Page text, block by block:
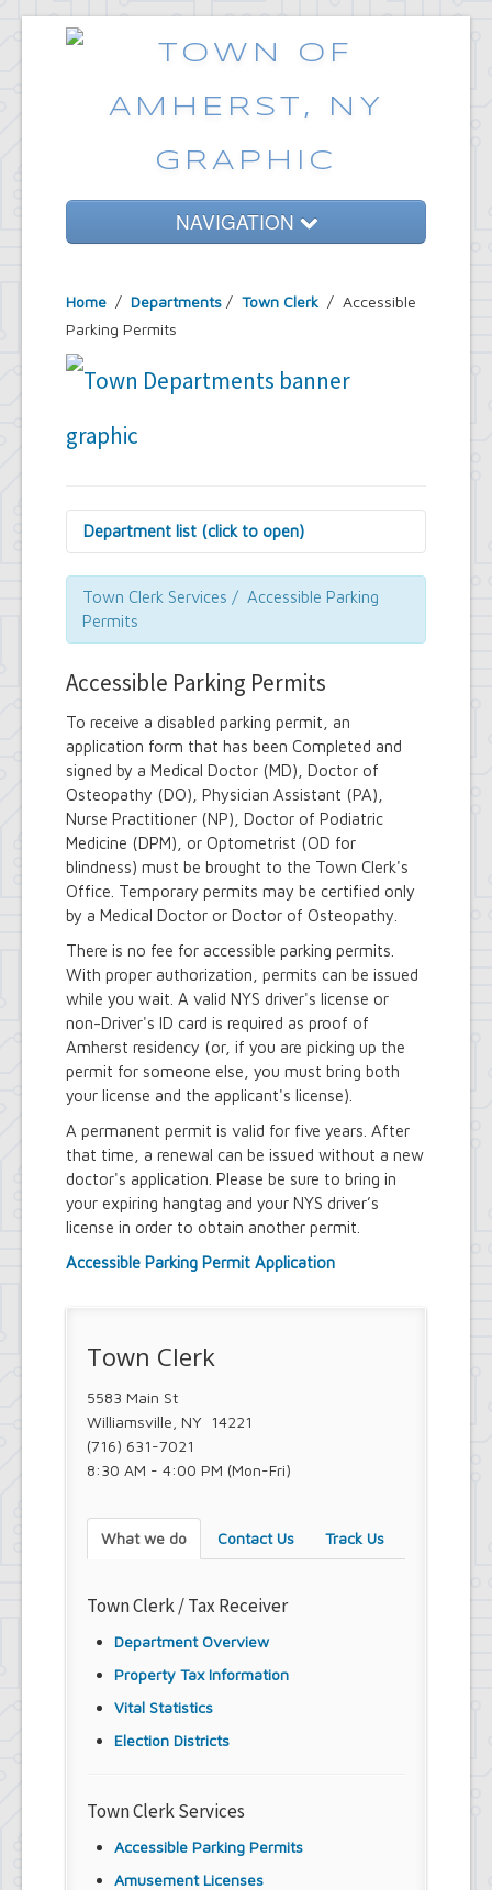
NAVIGATION
Government
Emergencies
Common Requests
Home / Departments / Town Clerk / Accessible
Parking Permits
Department list (click to open)
Assessor's Office
Attorney's Office
Building Department
Central Fire Alarm
Contract Compliance & Administration
Department of Information Technology
Economic Development
Emergency Services & Safety
Engineering Department
Finance Department
Highway Department
Human Resources
Office of the Supervisor
Planning Department
Police Department
Senior Services
Town Clerk
Town Court
Youth and Recreation Department
Town Clerk Services / Accessible Parking
Permits
Accessible Parking Permits
To receive a disabled parking permit, an
application form that has been Completed and
signed by a Medical Doctor (MD), Doctor of
Osteopathy (DO), Physician Assistant (PA),
Nurse Practitioner (NP), Doctor of Podiatric
Medicine (DPM), or Optometrist (OD for
blindness) must be brought to the Town Clerk's
Office. Temporary permits may be certified only
by a Medical Doctor or Doctor of Osteopathy.
There is no fee for accessible parking permits.
With proper authorization, permits can be issued
while you wait. A valid NYS driver's license or
non-Driver's ID card is required as proof of
Amherst residency (or, if you are picking up the
permit for someone else, you must bring both
your license and the applicant's license).
A permanent permit is valid for five years. After
that time, a renewal can be issued without a new
doctor's application. Please be sure to bring in
your expiring hangtag and your NYS driver’s
license in order to obtain another permit.
Accessible Parking Permit Application
Town Clerk
5583 Main St
Williamsville, NY 14221
(716) 631-7021
8:30 AM - 4:00 PM (Mon-Fri)
What we do Contact Us Track Us
Town Clerk / Tax Receiver
Department Overview
Property Tax Information
Vital Statistics
Election Districts
Town Clerk Services
Accessible Parking Permits
Amusement Licenses